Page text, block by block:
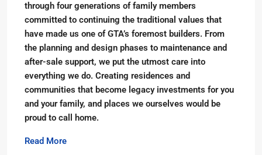
through four generations of family members
committed to continuing the traditional values that
have made us one of GTA’s foremost builders. From
the planning and design phases to maintenance and
after-sale support, we put the utmost care into
everything we do. Creating residences and
communities that become legacy investments for you
and your family, and places we ourselves would be
proud to call home.
Read More